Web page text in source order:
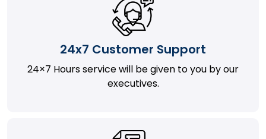
24x7 Customer Support
24×7 Hours service will be given to you by our
executives.